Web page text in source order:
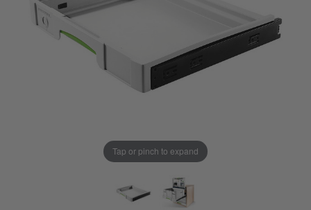
Tap or pinch to expand